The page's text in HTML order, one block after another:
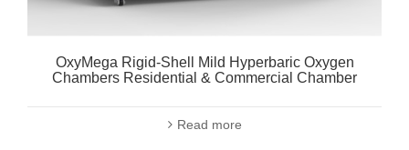
OxyMega Rigid-Shell Mild Hyperbaric Oxygen
Chambers Residential & Commercial Chamber
Read more